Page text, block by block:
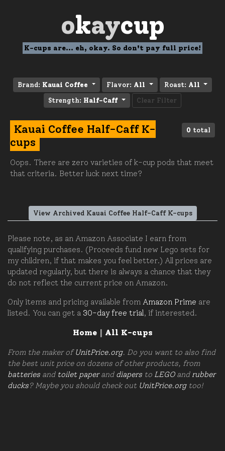
okaycup
K-cups are... eh, okay. So don't pay full price!
Brand: Kauai Coffee Flavor: All Roast: All
Strength: Half-Caff Clear Filter
0 total
Kauai Coffee Half-Caff K-
cups
Oops. There are zero varieties of k-cup pods that meet
that criteria. Better luck next time?
View Archived Kauai Coffee Half-Caff K-cups
Please note, as an Amazon Associate I earn from
qualifying purchases. (Proceeds fund new Lego sets for
my children, if that makes you feel better.) All prices are
updated regularly, but there is always a chance that they
do not reflect the current price on Amazon.
Only items and pricing available from Amazon Prime are
listed. You can get a 30-day free trial , if interested.
Home| All K-cups
From the maker ofUnitPrice.org. Do you want to also find
the best unit price on dozens of other products, from
batteries and toilet paperand diapers to LEGOand rubber
ducks? Maybe you should check out UnitPrice.orgtoo!